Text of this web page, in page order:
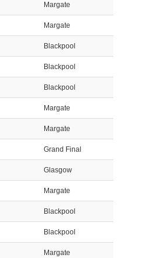
Margate
Margate
Blackpool
Blackpool
Blackpool
Margate
Margate
Grand Final
Glasgow
Margate
Blackpool
Blackpool
Margate